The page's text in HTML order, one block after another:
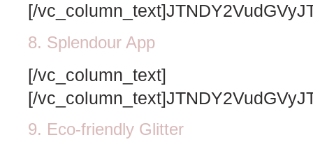
[/
8. Splendour App
[/vc_column_text]
[/
9. Eco-friendly Glitter